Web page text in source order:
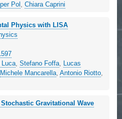
Pol ,Chiara Caprini
Physics with LISA
Luca,Stefano Foffa, Lucas
Michele Mancarella,Antonio Riotto,
Gravitational Wave